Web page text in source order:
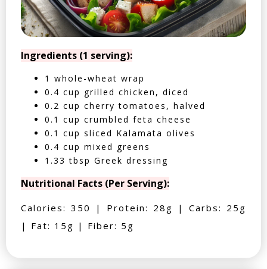
Ingredients (1 serving):
1 whole-wheat wrap
0.4 cup grilled chicken, diced
0.2 cup cherry tomatoes, halved
0.1 cup crumbled feta cheese
0.1 cup sliced Kalamata olives
0.4 cup mixed greens
1.33 tbsp Greek dressing
Nutritional Facts (Per Serving):
Calories: 350 | Protein: 28g | Carbs: 25g
| Fat: 15g | Fiber: 5g